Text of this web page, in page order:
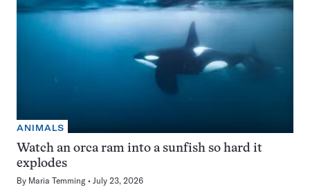
ANIMALS
Watch an orca ram into a sunfish so hard it
explodes
By Maria Temming July 23, 2026